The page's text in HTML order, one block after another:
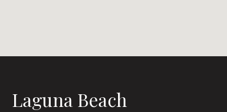
Laguna Beach